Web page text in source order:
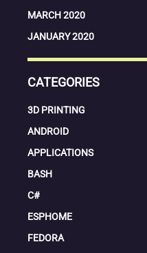
MARCH 2020
JANUARY 2020
CATEGORIES
3D PRINTING
ANDROID
APPLICATIONS
BASH
C#
ESPHOME
FEDORA